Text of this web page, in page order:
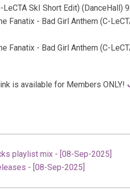
SkI Short Edit) (DanceHall)
Fanatix - Bad Girl Anthem (C-
Fanatix - Bad Girl Anthem (C-
is available for Members ONLY!
playlist mix - [08-Sep-2025]
- [08-Sep-2025]